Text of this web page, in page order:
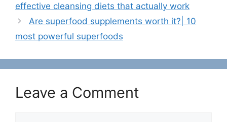
e
g
o
i
effective cleansing diets that actually work
Are superfood supplements worth it?| 10
most powerful superfoods
Leave a Comment